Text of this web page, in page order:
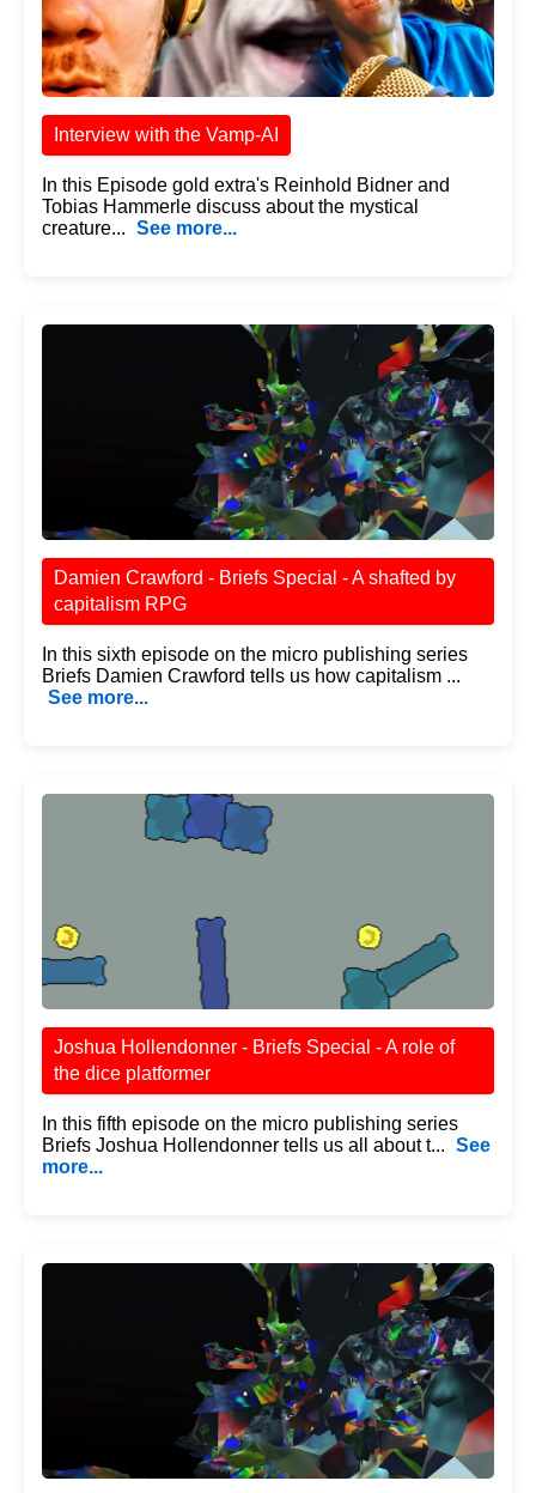
Interview with the Vamp-AI
In this Episode gold extra's Reinhold Bidner and
Tobias Hammerle discuss about the mystical
creature... See more...
Damien Crawford - Briefs Special - A shafted by
capitalism RPG
In this sixth episode on the micro publishing series
Briefs Damien Crawford tells us how capitalism ...
See more...
Joshua Hollendonner - Briefs Special - A role of
the dice platformer
In this fifth episode on the micro publishing series
Briefs Joshua Hollendonner tells us all about t... See
more...